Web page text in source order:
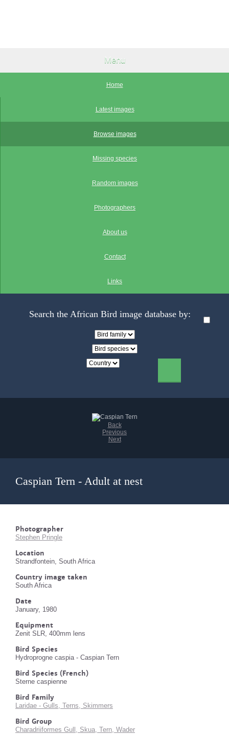
Menu
Home
Latest images
Browse images
Missing species
Random images
Photographers
About us
Contact
Links
Search the African Bird image database by:
Back
Previous
Next
Caspian Tern - Adult at nest
Photographer
Stephen Pringle
Location
Strandfontein, South Africa
Country image taken
South Africa
Date
January, 1980
Equipment
Zenit SLR, 400mm lens
Bird Species
Hydroprogne caspia - Caspian Tern
Bird Species (French)
Sterne caspienne
Bird Family
Laridae - Gulls, Terns, Skimmers
Bird Group
Charadriiformes Gull, Skua, Tern, Wader